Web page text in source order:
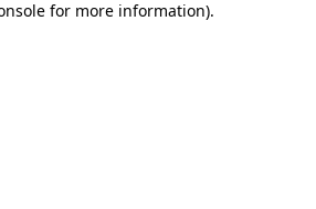
for more information).